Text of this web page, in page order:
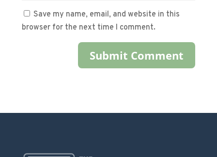
Save my name, email, and website in this
browser for the next time I comment.